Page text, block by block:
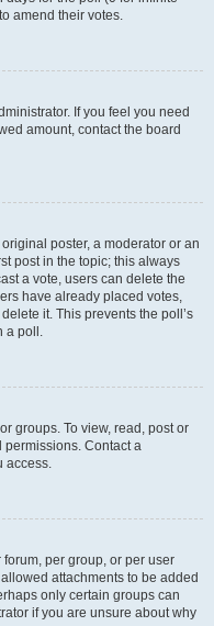
amend their votes.
If you feel you need
amount, contact the board
poster, a moderator or an
post in the topic; this always
a vote, users can delete the
have already placed votes,
it. This prevents the poll’s
a poll.
groups. To view, read, post or
Contact a
access.
per group, or per user
attachments to be added
only certain groups can
if you are unsure about why